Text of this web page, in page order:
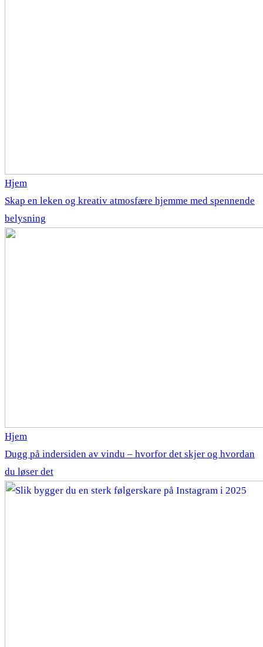
Hjem
Skap en leken og kreativ atmosfære hjemme med spennende
belysning
Hjem
Dugg på indersiden av vindu – hvorfor det skjer og hvordan
du løser det